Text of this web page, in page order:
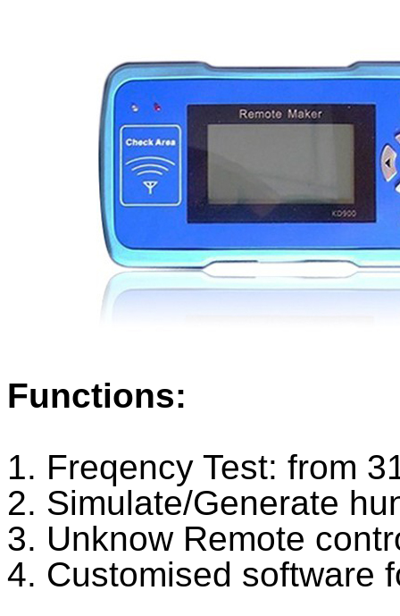
Functions:
1. Freqency Test: from
2. Simulate/Generate
3. Unknow Remote
4. Customised software